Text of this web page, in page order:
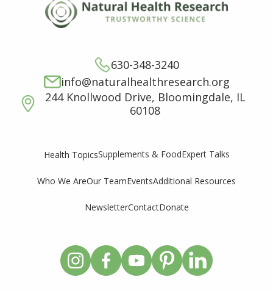
630-348-3240
info@naturalhealthresearch.org
244 Knollwood Drive, Bloomingdale, IL
60108
Health TopicsSupplements & FoodExpert Talks
Who We AreOur TeamEventsAdditional Resources
NewsletterContactDonate